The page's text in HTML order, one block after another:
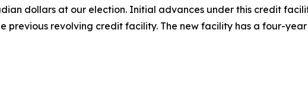
dollars at our election. Initial advances under this credit
previous revolving credit facility. The new facility has a four-